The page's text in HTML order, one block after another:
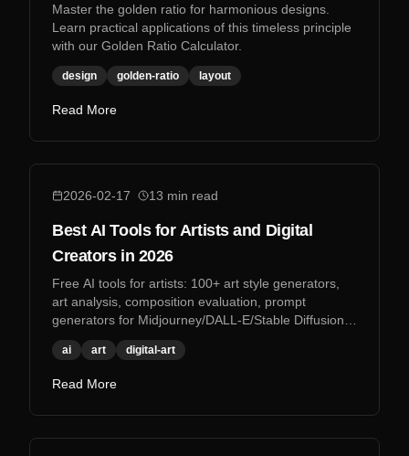
Master the golden ratio for harmonious designs.
Learn practical applications of this timeless principle
with our Golden Ratio Calculator.
design golden-ratio layout
Read More
2026-02-17 13 min read
Best AI Tools for Artists and Digital
Creators in 2026
Free AI tools for artists: 100+ art style generators,
art analysis, composition evaluation, prompt
generators for Midjourney/DALL-E/Stable Diffusion,
and more.
ai art digital-art
Read More